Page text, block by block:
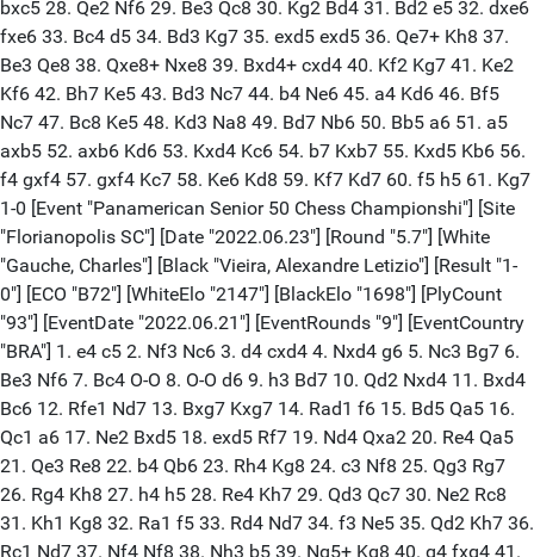
bxc5 28. Qe2 Nf6 29. Be3 Qc8 30. Kg2 Bd4 31. Bd2 e5 32. dxe6
fxe6 33. Bc4 d5 34. Bd3 Kg7 35. exd5 exd5 36. Qe7+ Kh8 37.
Be3 Qe8 38. Qxe8+ Nxe8 39. Bxd4+ cxd4 40. Kf2 Kg7 41. Ke2
Kf6 42. Bh7 Ke5 43. Bd3 Nc7 44. b4 Ne6 45. a4 Kd6 46. Bf5
Nc7 47. Bc8 Ke5 48. Kd3 Na8 49. Bd7 Nb6 50. Bb5 a6 51. a5
axb5 52. axb6 Kd6 53. Kxd4 Kc6 54. b7 Kxb7 55. Kxd5 Kb6 56.
f4 gxf4 57. gxf4 Kc7 58. Ke6 Kd8 59. Kf7 Kd7 60. f5 h5 61. Kg7
1-0 [Event "Panamerican Senior 50 Chess Championshi"] [Site
"Florianopolis SC"] [Date "2022.06.23"] [Round "5.7"] [White
"Gauche, Charles"] [Black "Vieira, Alexandre Letizio"] [Result "1-
0"] [ECO "B72"] [WhiteElo "2147"] [BlackElo "1698"] [PlyCount
"93"] [EventDate "2022.06.21"] [EventRounds "9"] [EventCountry
"BRA"] 1. e4 c5 2. Nf3 Nc6 3. d4 cxd4 4. Nxd4 g6 5. Nc3 Bg7 6.
Be3 Nf6 7. Bc4 O-O 8. O-O d6 9. h3 Bd7 10. Qd2 Nxd4 11. Bxd4
Bc6 12. Rfe1 Nd7 13. Bxg7 Kxg7 14. Rad1 f6 15. Bd5 Qa5 16.
Qc1 a6 17. Ne2 Bxd5 18. exd5 Rf7 19. Nd4 Qxa2 20. Re4 Qa5
21. Qe3 Re8 22. b4 Qb6 23. Rh4 Kg8 24. c3 Nf8 25. Qg3 Rg7
26. Rg4 Kh8 27. h4 h5 28. Re4 Kh7 29. Qd3 Qc7 30. Ne2 Rc8
31. Kh1 Kg8 32. Ra1 f5 33. Rd4 Nd7 34. f3 Ne5 35. Qd2 Kh7 36.
Rc1 Nd7 37. Nf4 Nf8 38. Nh3 b5 39. Ng5+ Kg8 40. g4 fxg4 41.